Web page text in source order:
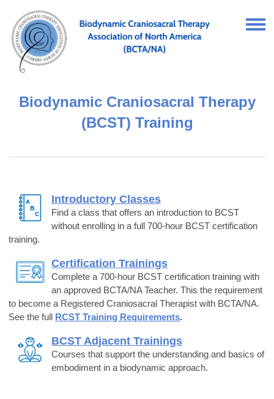
Biodynamic Craniosacral Therapy
(BCST) Training
Introductory Classes
Find a class that offers an introduction to BCST
without enrolling in a full 700-hour BCST certification
training.
Certification Trainings
Complete a 700-hour BCST certification training with
an approved BCTA/NA Teacher. This the requirement
to become a Registered Craniosacral Therapist with BCTA/NA.
See the full RCST Training Requirements.
BCST Adjacent Trainings
Courses that support the understanding and basics of
embodiment in a biodynamic approach.